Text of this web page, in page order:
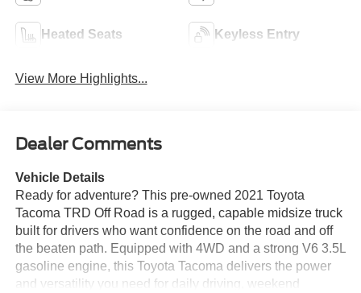
Heated Seats Keyless Entry
View More Highlights...
Dealer Comments
Vehicle Details
Ready for adventure? This pre-owned 2021 Toyota
Tacoma TRD Off Road is a rugged, capable midsize truck
built for drivers who want confidence on the road and off
the beaten path. Equipped with 4WD and a strong V6 3.5L
gasoline engine, this Toyota Tacoma delivers the power
and versatility you need for daily driving, weekend